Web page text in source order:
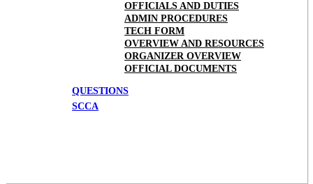
OFFICIALS AND DUTIES
ADMIN PROCEDURES
TECH FORM
OVERVIEW AND RESOURCES
ORGANIZER OVERVIEW
OFFICIAL DOCUMENTS
QUESTIONS
SCCA